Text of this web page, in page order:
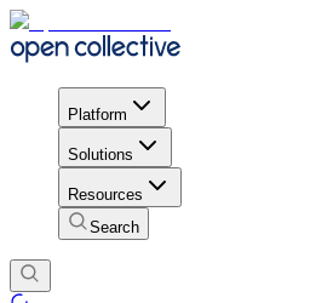
Platform
Solutions
Resources
Search